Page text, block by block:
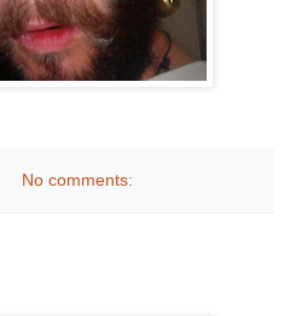
No comments: